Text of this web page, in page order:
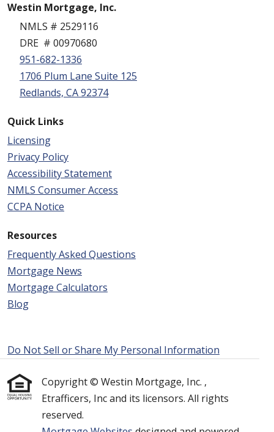
Westin Mortgage, Inc.
NMLS # 2529116
DRE # 00970680
951-682-1336
1706 Plum Lane Suite 125
Redlands, CA 92374
Quick Links
Licensing
Privacy Policy
Accessibility Statement
NMLS Consumer Access
CCPA Notice
Resources
Frequently Asked Questions
Mortgage News
Mortgage Calculators
Blog
Do Not Sell or Share My Personal Information
Copyright © Westin Mortgage, Inc. ,
Etrafficers, Inc and its licensors. All rights
reserved.